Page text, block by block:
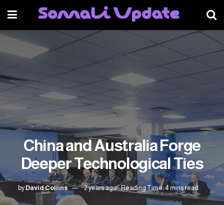
China and Australia Forge
Deeper Technological Ties
by David Collins 2 years ago Reading Time: 4 mins read